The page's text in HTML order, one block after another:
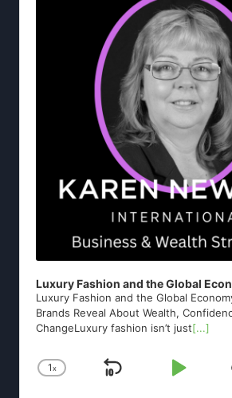
Luxury Fashion and the Global
Luxury Fashion and the Global
Brands Reveal About Wealth,
ChangeLuxury fashion isn’t just[...]
Change
1x
Skip
Play